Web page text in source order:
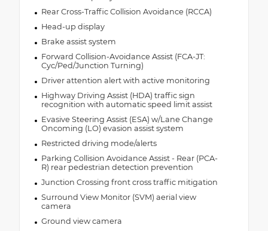
Rear Cross-Traffic Collision Avoidance (RCCA)
Head-up display
Brake assist system
Forward Collision-Avoidance Assist (FCA-JT:
Cyc/Ped/Junction Turning)
Driver attention alert with active monitoring
Highway Driving Assist (HDA) traffic sign
recognition with automatic speed limit assist
Evasive Steering Assist (ESA) w/Lane Change
Oncoming (LO) evasion assist system
Restricted driving mode/alerts
Parking Collision Avoidance Assist - Rear (PCA-
R) rear pedestrian detection prevention
Junction Crossing front cross traffic mitigation
Surround View Monitor (SVM) aerial view
camera
Ground view camera